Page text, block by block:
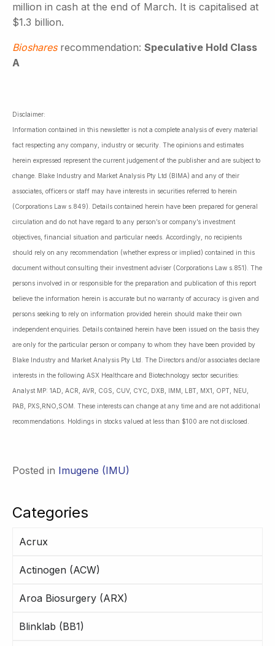
Categories
Acrux
Actinogen (ACW)
Aroa Biosurgery (ARX)
Blinklab (BB1)
million in cash at the end of March. It is capitalised at
$1.3 billion.
Bioshares recommendation: Speculative Hold Class
A
Disclaimer:
Information contained in this newsletter is not a complete analysis of every material
fact respecting any company, industry or security. The opinions and estimates
herein expressed represent the current judgement of the publisher and are subject to
change. Blake Industry and Market Analysis Pty Ltd (BIMA) and any of their
associates, officers or staff may have interests in securities referred to herein
(Corporations Law s.849). Details contained herein have been prepared for general
circulation and do not have regard to any person’s or company’s investment
objectives, financial situation and particular needs. Accordingly, no recipients
should rely on any recommendation (whether express or implied) contained in this
document without consulting their investment adviser (Corporations Law s.851). The
persons involved in or responsible for the preparation and publication of this report
believe the information herein is accurate but no warranty of accuracy is given and
persons seeking to rely on information provided herein should make their own
independent enquiries. Details contained herein have been issued on the basis they
are only for the particular person or company to whom they have been provided by
Blake Industry and Market Analysis Pty Ltd. The Directors and/or associates declare
interests in the following ASX Healthcare and Biotechnology sector securities:
Analyst MP: 1AD, ACR, AVR, CGS, CUV, CYC, DXB, IMM, LBT, MX1, OPT, NEU,
PAB, PXS,RNO,SOM. These interests can change at any time and are not additional
recommendations. Holdings in stocks valued at less than $100 are not disclosed.
Posted in Imugene (IMU)